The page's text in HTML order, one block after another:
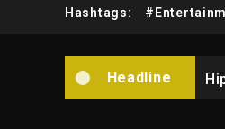
Hashtags:
Headline